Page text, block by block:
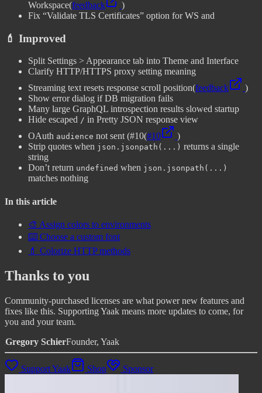
Workspace(feedback
)
Fix “Validate TLS Certificates” option for WS and
💄 Improved
Split Settings > Appearance tab into Theme and Interface
Clarify HTTP/HTTPS proxy setting meaning
Streaming text resets response scroll position(feedback
)
Show error dialog if DB migration fails
Many large GraphQL introspection results slowed startup
Hide escaped / in Pretty JSON response view
OAuth audience not sent (#10(#10
)
Strip quotes when json.jsonpath(...) returns a single
string
Don’t return undefined when json.jsonpath(...)
matches nothing
In this article
🎨 Assign colors to environments
⌨️ Choose a custom font
💄 Colorize HTTP methods
Thanks to you
Community-purchased licenses are what power new features and
fixes like this. Supporting Yaak means more updates to come, for
you and your team.
Gregory SchierFounder, Yaak
Support Yaak Shop Sponsor